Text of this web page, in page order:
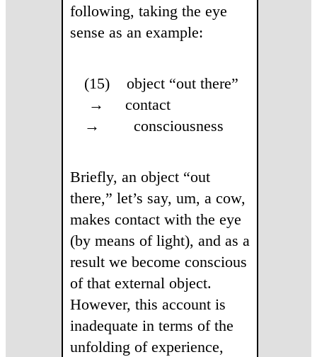
following, taking the eye
sense as an example:
(15) object “out there”
→ contact
→ consciousness
Briefly, an object “out
there,” let’s say, um, a cow,
makes contact with the eye
(by means of light), and as a
result we become conscious
of that external object.
However, this account is
inadequate in terms of the
unfolding of experience,